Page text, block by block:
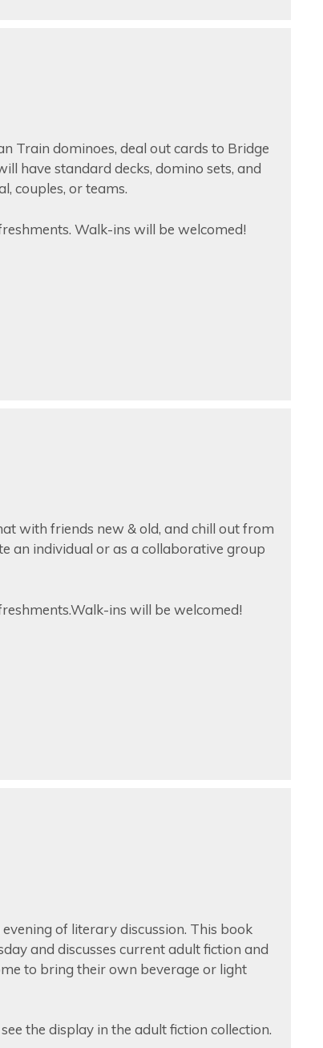
Train dominoes, deal out cards to Bridge
have standard decks, domino sets, and
couples, or teams.
Walk-ins will be welcomed!
with friends new & old, and chill out from
an individual or as a collaborative group
ins will be welcomed!
of literary discussion. This book
and discusses current adult fiction and
to bring their own beverage or light
the display in the adult fiction collection.